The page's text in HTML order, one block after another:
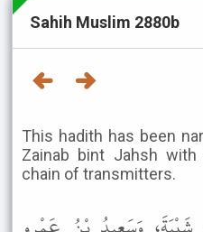
Sahih Muslim 2880b
This hadith has been
Zainab bint Jahsh
chain of transmitters.